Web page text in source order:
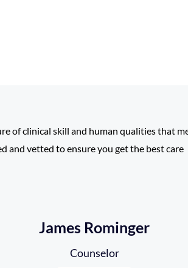
of clinical skill and human qualities that
and vetted to ensure you get the best care
James Rominger
Counselor